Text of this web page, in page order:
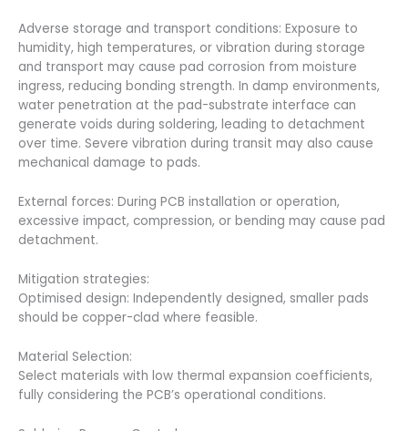
Adverse storage and transport conditions: Exposure to
humidity, high temperatures, or vibration during storage
and transport may cause pad corrosion from moisture
ingress, reducing bonding strength. In damp environments,
water penetration at the pad-substrate interface can
generate voids during soldering, leading to detachment
over time. Severe vibration during transit may also cause
mechanical damage to pads.
External forces: During PCB installation or operation,
excessive impact, compression, or bending may cause pad
detachment.
Mitigation strategies:
Optimised design: Independently designed, smaller pads
should be copper-clad where feasible.
Material Selection:
Select materials with low thermal expansion coefficients,
fully considering the PCB’s operational conditions.